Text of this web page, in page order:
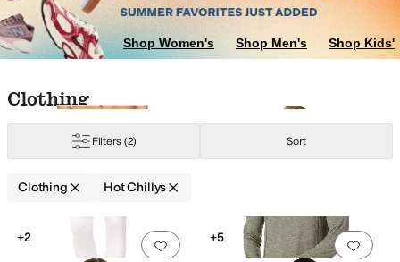
Shop Women's Shop Men's Shop Kids'
Skip to search results
Skip to filters
Skip to sort
Skip to selected filters
Clothing
Filters (2) Sort
Clothing Hot Chillys
Add to favorites.0 people have
+2
Add
+5